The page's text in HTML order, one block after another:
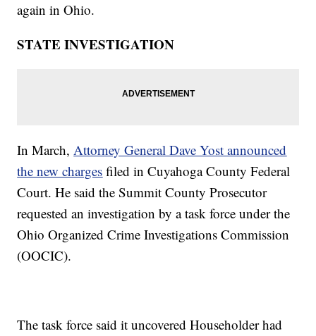
again in Ohio.
STATE INVESTIGATION
In March,Attorney General Dave Yost announced
the new charges filed in Cuyahoga County Federal
Court. He said the Summit County Prosecutor
requested an investigation by a task force under the
Ohio Organized Crime Investigations Commission
(OOCIC).
The task force said it uncovered Householder had